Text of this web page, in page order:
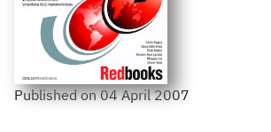
Publishedon04 April 2007